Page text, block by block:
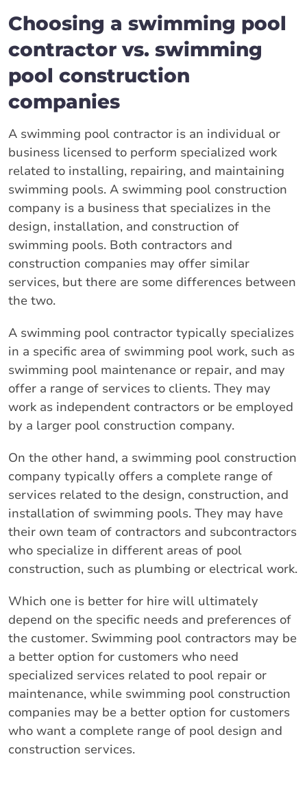
Choosing a swimming pool
contractor vs. swimming
pool construction
companies
A swimming pool contractor is an individual or
business licensed to perform specialized work
related to installing, repairing, and maintaining
swimming pools. A swimming pool construction
company is a business that specializes in the
design, installation, and construction of
swimming pools. Both contractors and
construction companies may offer similar
services, but there are some differences between
the two.
A swimming pool contractor typically specializes
in a specific area of swimming pool work, such as
swimming pool maintenance or repair, and may
offer a range of services to clients. They may
work as independent contractors or be employed
by a larger pool construction company.
On the other hand, a swimming pool construction
company typically offers a complete range of
services related to the design, construction, and
installation of swimming pools. They may have
their own team of contractors and subcontractors
who specialize in different areas of pool
construction, such as plumbing or electrical work.
Which one is better for hire will ultimately
depend on the specific needs and preferences of
the customer. Swimming pool contractors may be
a better option for customers who need
specialized services related to pool repair or
maintenance, while swimming pool construction
companies may be a better option for customers
who want a complete range of pool design and
construction services.